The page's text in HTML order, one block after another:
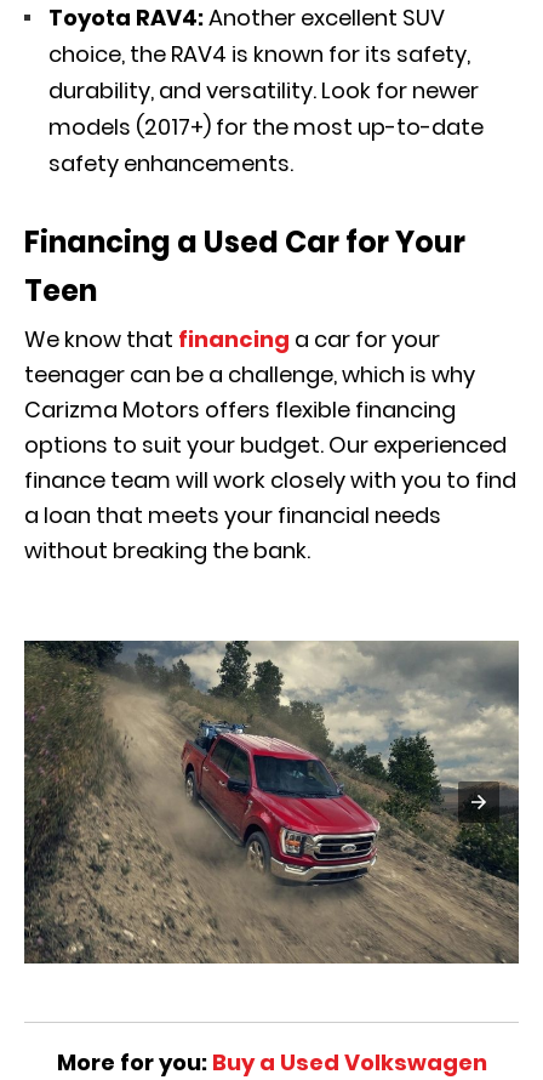
Toyota RAV4:Another excellent SUV
choice, the RAV4 is known for its safety,
durability, and versatility. Look for newer
models (2017+) for the most up-to-date
safety enhancements.
Financing a Used Car for Your
Teen
We know that financing a car for your
teenager can be a challenge, which is why
Carizma Motors offers flexible financing
options to suit your budget. Our experienced
finance team will work closely with you to find
a loan that meets your financial needs
without breaking the bank.
More for you: Buy a Used Volkswagen